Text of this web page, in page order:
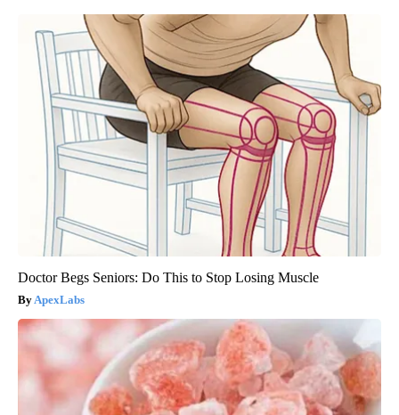
Doctor Begs Seniors: Do This to Stop Losing Muscle
ApexLabs